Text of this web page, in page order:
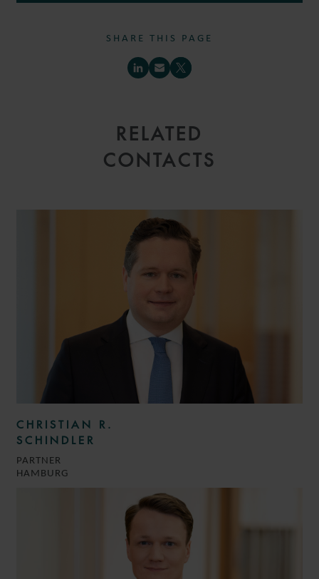
SHARE THIS PAGE
RELATED
CONTACTS
CHRISTIAN R.
SCHINDLER
PARTNER
HAMBURG